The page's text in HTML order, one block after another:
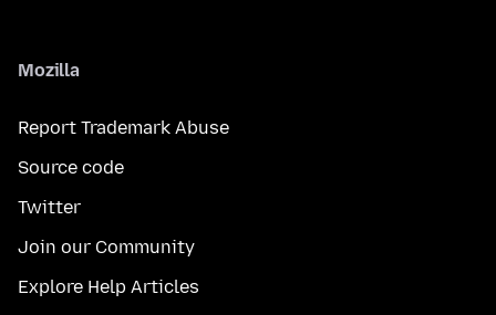
Mozilla
Report Trademark Abuse
Source code
Twitter
Join our Community
Explore Help Articles